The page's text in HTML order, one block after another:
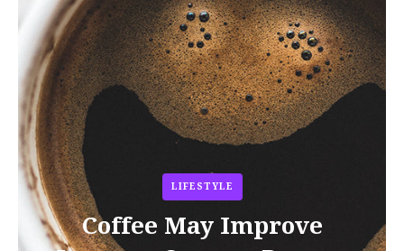
LIFESTYLE
Coffee May Improve